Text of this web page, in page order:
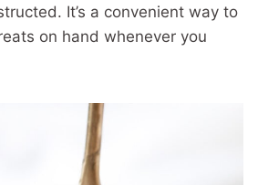
It’s a convenient way to
on hand whenever you